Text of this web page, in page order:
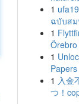
1
ฉบับส
1
1
Papers
1 入金
つ！